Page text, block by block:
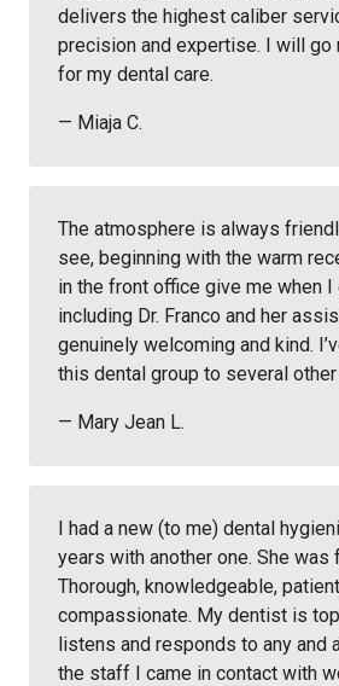
delivers the highest caliber
precision and expertise. I will go
for my dental care.
— Miaja C.
The atmosphere is always
see, beginning with the warm
in the front office give me when I
including Dr. Franco and her
genuinely welcoming and kind.
this dental group to several
— Mary Jean L.
I had a new (to me) dental
years with another one. She was
Thorough, knowledgeable,
compassionate. My dentist is
listens and responds to any and
the staff I came in contact with